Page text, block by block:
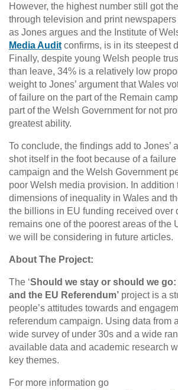
However, the highest number still got
through television and print
as Jones argues and the Institute of
Media Audit confirms, is in its steepest
Finally, despite young Welsh people
than leave, 34% is a relatively low
weight to Jones’ argument that Wales
of failure on the part of the Remain
part of the Welsh Government for not
greatest ability.
To conclude, the findings add to Jones’
shot itself in the foot because of a
campaign and the Welsh Government
poor Welsh media provision. In addition
dimensions of inequality in Wales and
the billions in EU funding received over
remains one of the poorest areas of the
we will be considering in future articles.
About The Project:
The ‘Should we stay or should we
and the EU Referendum’ project is a
people’s attitudes towards and
referendum campaign. Using data from
wide survey of under 30s and a wide
available data and academic research
key themes.
For more information go